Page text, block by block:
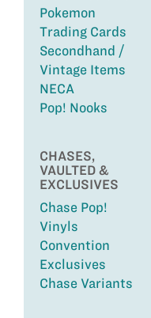
Pokemon
Trading Cards
Secondhand /
Vintage Items
NECA
Pop! Nooks
CHASES,
VAULTED &
EXCLUSIVES
Chase Pop!
Vinyls
Convention
Exclusives
Chase Variants